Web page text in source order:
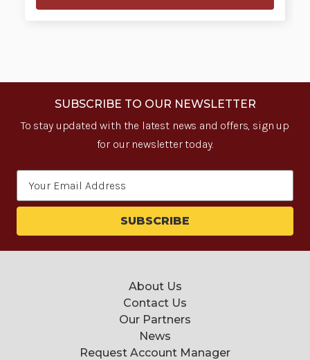
SUBSCRIBE TO OUR NEWSLETTER
To stay updated with the latest news and offers, sign up
for our newsletter today.
About Us
Contact Us
Our Partners
News
Request Account Manager